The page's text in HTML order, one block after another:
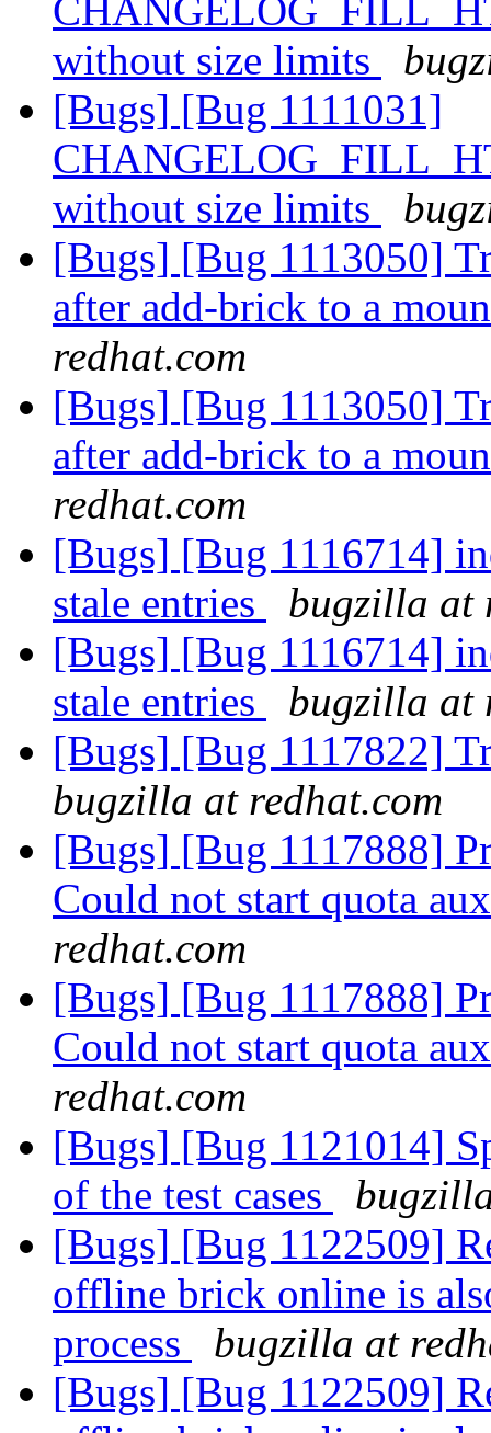
without size limits
[Bugs] [Bug 1111031]
without size limits
[Bugs] [Bug 1113050]
after add-brick to a
redhat.com
[Bugs] [Bug 1113050]
after add-brick to a
redhat.com
[Bugs] [Bug 1116714]
stale entries
bugzilla at
[Bugs] [Bug 1116714]
stale entries
bugzilla at
[Bugs] [Bug 1117822]
bugzilla at redhat.com
[Bugs] [Bug 1117888]
Could not start quota
redhat.com
[Bugs] [Bug 1117888]
Could not start quota
redhat.com
[Bugs] [Bug 1121014]
of the test cases
[Bugs] [Bug 1122509]
offline brick online is
process
bugzilla at
[Bugs] [Bug 1122509]